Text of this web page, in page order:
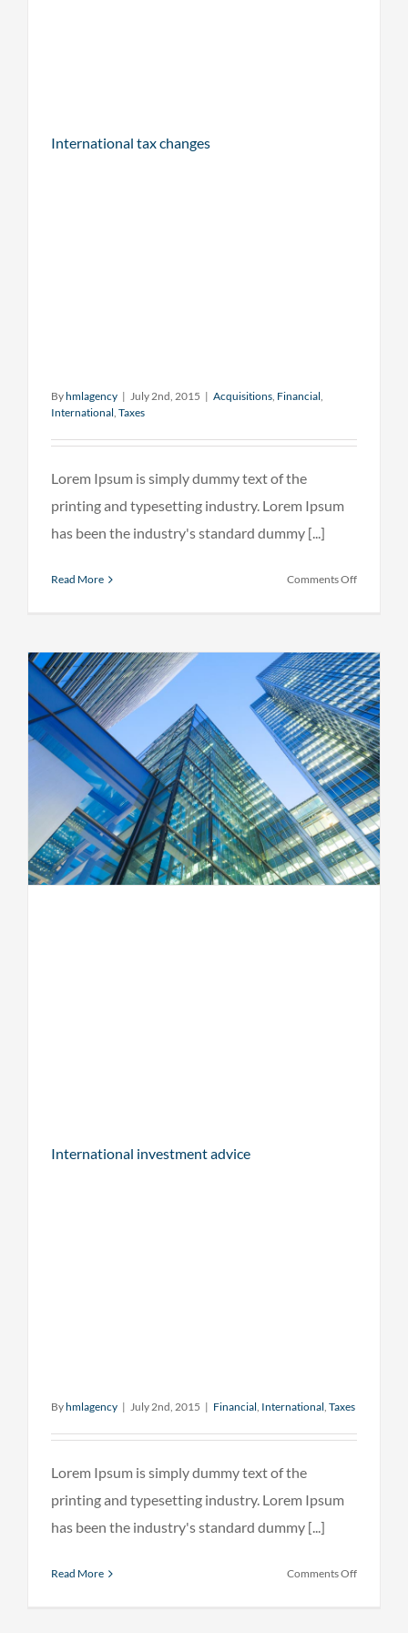
International tax changes
Byhmlagency | July 2nd, 2015 | Acquisitions, Financial,
International, Taxes
Lorem Ipsum is simply dummy text of the
printing and typesetting industry. Lorem Ipsum
has been the industry's standard dummy [...]
Read More Comments Offon
International investment advice
Byhmlagency | July 2nd, 2015 | Financial, International, Taxes
Lorem Ipsum is simply dummy text of the
printing and typesetting industry. Lorem Ipsum
has been the industry's standard dummy [...]
Read More Comments Offon